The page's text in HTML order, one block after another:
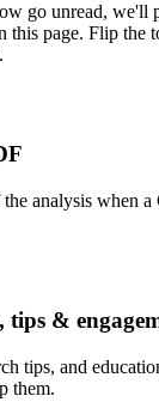
go unread, we'll
this page. Flip the
analysis when
tips &
tips, and
them.